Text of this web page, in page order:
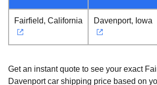
Fairfield, California Davenport, Iowa
Get an instant quote to see your exact
Davenport car shipping price based on